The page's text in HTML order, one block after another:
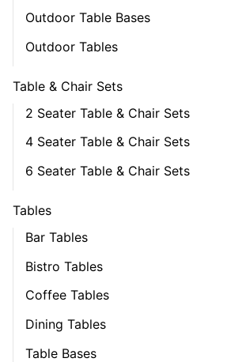
Outdoor Table Bases
Outdoor Tables
Table & Chair Sets
2 Seater Table & Chair Sets
4 Seater Table & Chair Sets
6 Seater Table & Chair Sets
Tables
Bar Tables
Bistro Tables
Coffee Tables
Dining Tables
Table Bases